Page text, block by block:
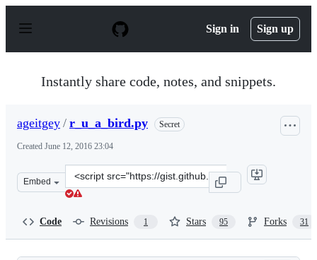
p
Sign in Sign up
Instantly share code, notes, and snippets.
ageitgey / r_u_a_bird.py Secret
Created June 12, 2016 23:04
Embed
Clone
this
Code Revisions 1 Stars 95 Forks 31